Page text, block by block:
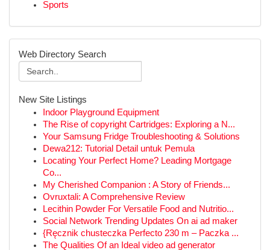
Sports
Web Directory Search
New Site Listings
Indoor Playground Equipment
The Rise of copyright Cartridges: Exploring a N...
Your Samsung Fridge Troubleshooting & Solutions
Dewa212: Tutorial Detail untuk Pemula
Locating Your Perfect Home? Leading Mortgage
Co...
My Cherished Companion : A Story of Friends...
Ovruxtali: A Comprehensive Review
Lecithin Powder For Versatile Food and Nutritio...
Social Network Trending Updates On ai ad maker
{Ręcznik chusteczka Perfecto 230 m – Paczka ...
The Qualities Of an Ideal video ad generator